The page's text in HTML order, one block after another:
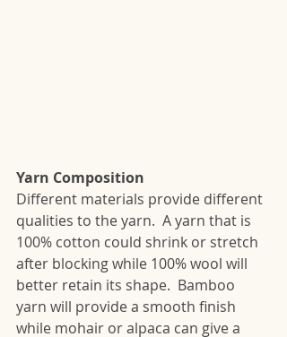
Yarn Composition
Different materials provide different
qualities to the yarn.  A yarn that is
100% cotton could shrink or stretch
after blocking while 100% wool will
better retain its shape.  Bamboo
yarn will provide a smooth finish
while mohair or alpaca can give a